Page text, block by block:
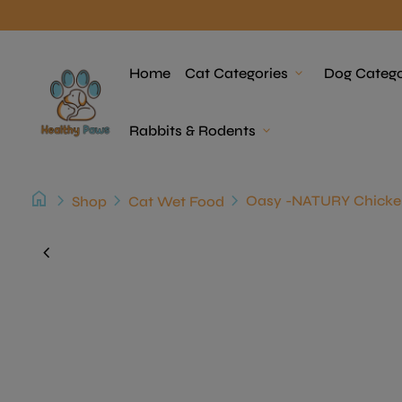
Home Cat Categories expand_more Dog
Rabbits & Rodents expand_more
home chevron_right Shop chevron_right Cat Wet Food chevron_right
chevron_left